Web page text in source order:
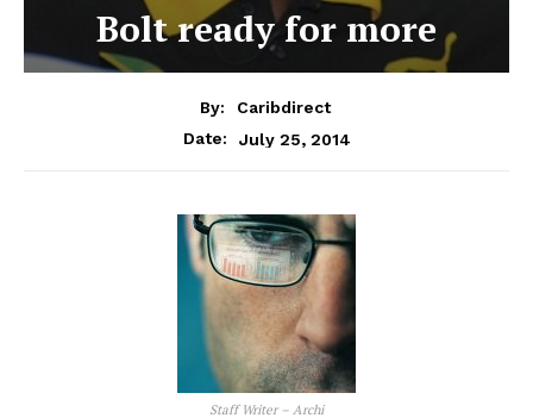
Bolt ready for more
By:
Caribdirect
Date:
July 25, 2014
Staff Writer – Archi